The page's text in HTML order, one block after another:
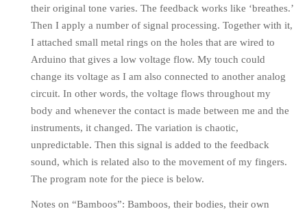
their original tone varies. The feedback works like ‘breathes.’
Then I apply a number of signal processing. Together with it,
I attached small metal rings on the holes that are wired to
Arduino that gives a low voltage flow. My touch could
change its voltage as I am also connected to another analog
circuit. In other words, the voltage flows throughout my
body and whenever the contact is made between me and the
instruments, it changed. The variation is chaotic,
unpredictable. Then this signal is added to the feedback
sound, which is related also to the movement of my fingers.
The program note for the piece is below.
Notes on “Bamboos”: Bamboos, their bodies, their own